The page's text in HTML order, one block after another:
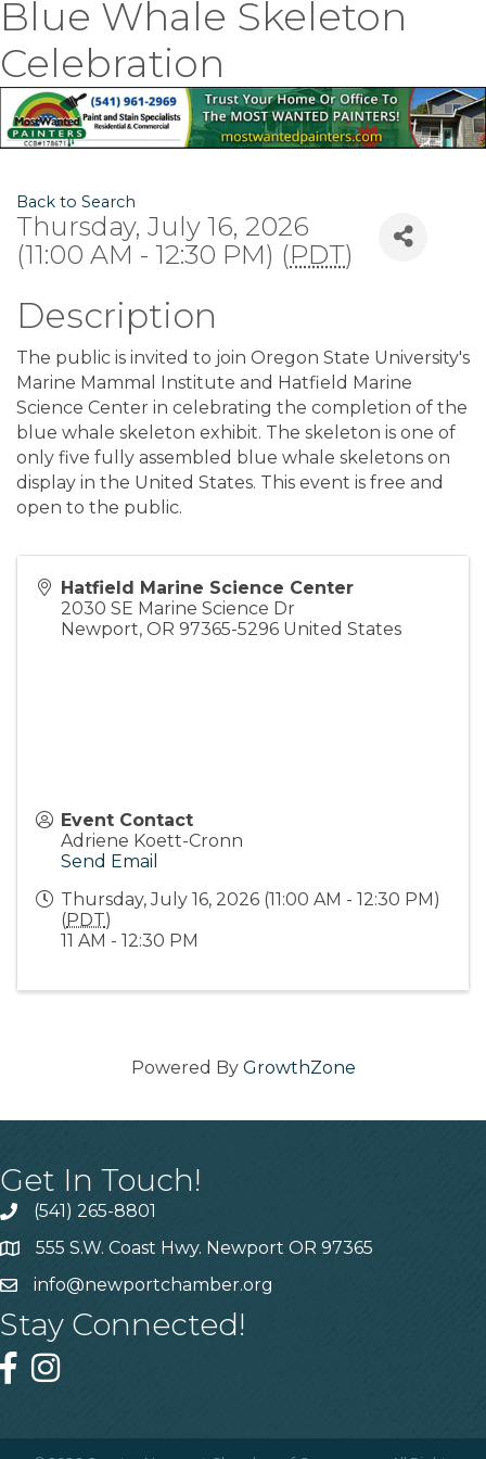
Blue Whale Skeleton
Celebration
Back to Search
Thursday, July 16, 2026
(11:00 AM - 12:30 PM) (PDT)
Description
The public is invited to join Oregon State University's
Marine Mammal Institute and Hatfield Marine
Science Center in celebrating the completion of the
blue whale skeleton exhibit. The skeleton is one of
only five fully assembled blue whale skeletons on
display in the United States. This event is free and
open to the public.
Hatfield Marine Science Center
2030 SE Marine Science Dr
Newport, OR 97365-5296 United States
Event Contact
Adriene Koett-Cronn
Send Email
Thursday, July 16, 2026 (11:00 AM - 12:30 PM)
(PDT)
11 AM - 12:30 PM
Powered By GrowthZone
Get In Touch!
(541) 265-8801
555 S.W. Coast Hwy. Newport OR 97365
info@newportchamber.org
Stay Connected!